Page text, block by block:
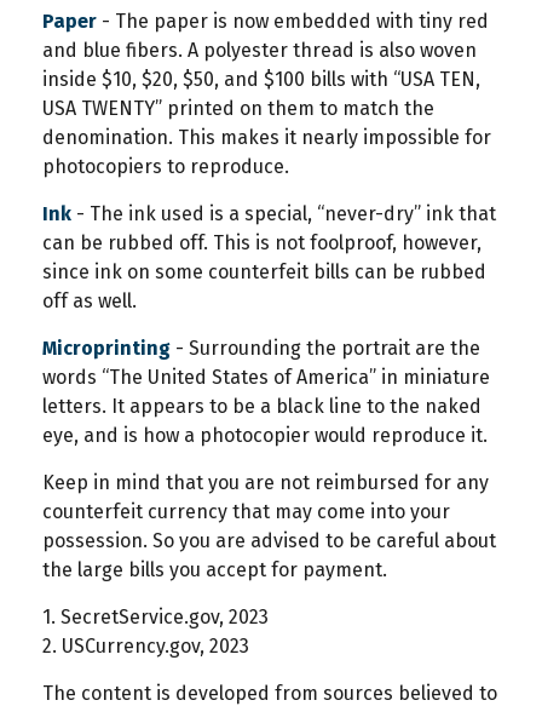
Paper - The paper is now embedded with tiny red
and blue fibers. A polyester thread is also woven
inside $10, $20, $50, and $100 bills with “USA TEN,
USA TWENTY” printed on them to match the
denomination. This makes it nearly impossible for
photocopiers to reproduce.
Ink - The ink used is a special, “never-dry” ink that
can be rubbed off. This is not foolproof, however,
since ink on some counterfeit bills can be rubbed
off as well.
Microprinting - Surrounding the portrait are the
words “The United States of America” in miniature
letters. It appears to be a black line to the naked
eye, and is how a photocopier would reproduce it.
Keep in mind that you are not reimbursed for any
counterfeit currency that may come into your
possession. So you are advised to be careful about
the large bills you accept for payment.
1. SecretService.gov, 2023
2. USCurrency.gov, 2023
The content is developed from sources believed to